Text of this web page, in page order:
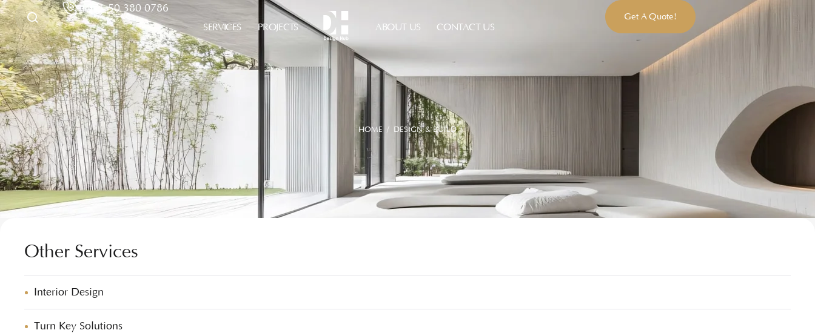
+971 50 380 0786
SERVICES PROJECTS ABOUT US CONTACT US
Get A Quote!
HOME / DESIGN & BUILD
Other Services
Interior Design
Turn Key Solutions